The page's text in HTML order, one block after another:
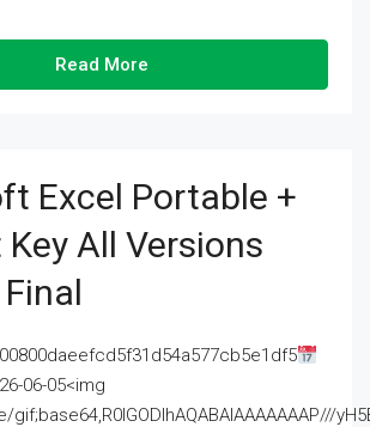
Read More
Excel Portable +
All Versions
06-05<img